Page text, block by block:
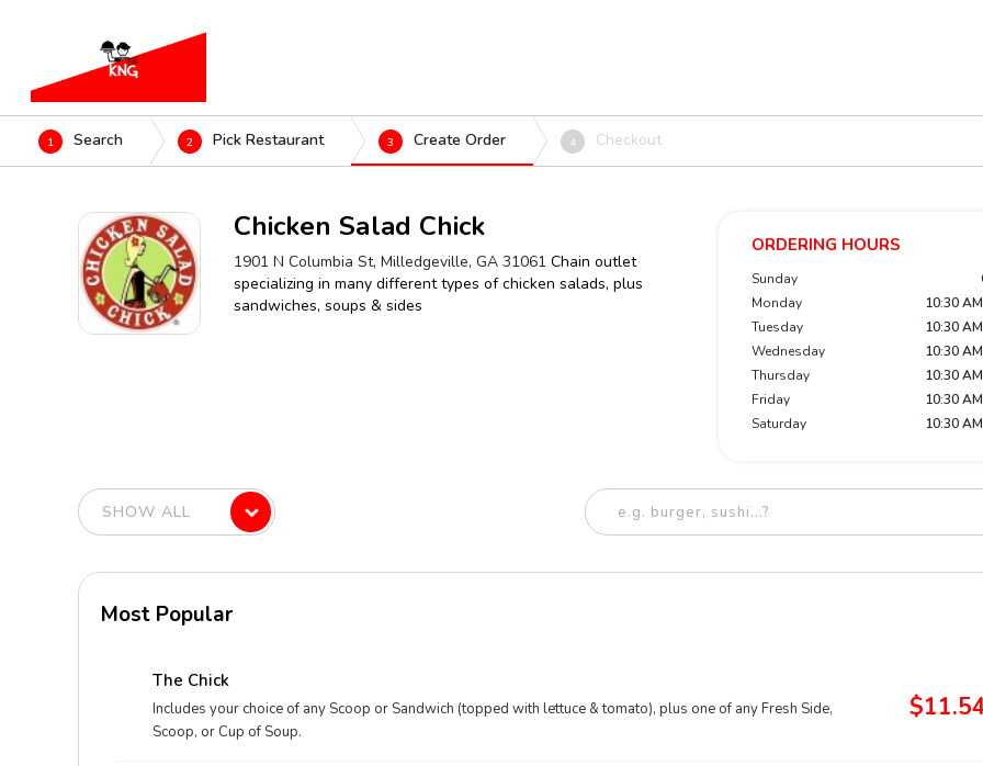
1 Search 2 Pick Restaurant 3 Create Order 4 Checkout
Chicken Salad Chick
1901 N Columbia St, Milledgeville, GA 31061 Chain outlet
specializing in many different types of chicken salads, plus
sandwiches, soups & sides
ORDERING HOURS
Sunday
Monday
10:30
Tuesday
10:30
Wednesday
10:30
Thursday
10:30
Friday
10:30
Saturday
10:30
Most Popular
The Chick
Includes your choice of any Scoop or Sandwich (topped with lettuce & tomato), plus one of any Fresh Side,
Scoop, or Cup of Soup.